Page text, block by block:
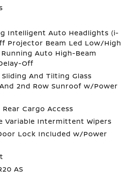
Intelligent Auto Headlights (i-
Projector Beam Led Low/High
Auto High-Beam
Off
And Tilting Glass
2nd Row Sunroof w/Power
Cargo Access
Variable Intermittent Wipers
Lock Included w/Power
AS